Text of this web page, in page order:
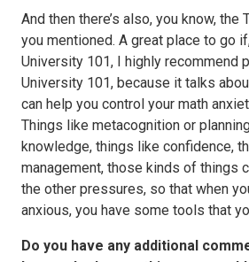
And then there’s also, you know, the
you mentioned. A great place to go
University 101, I highly recommend
University 101, because it talks
can help you control your math
Things like metacognition or
knowledge, things like confidence,
management, those kinds of things
the other pressures, so that when
anxious, you have some tools that
Do you have any additional